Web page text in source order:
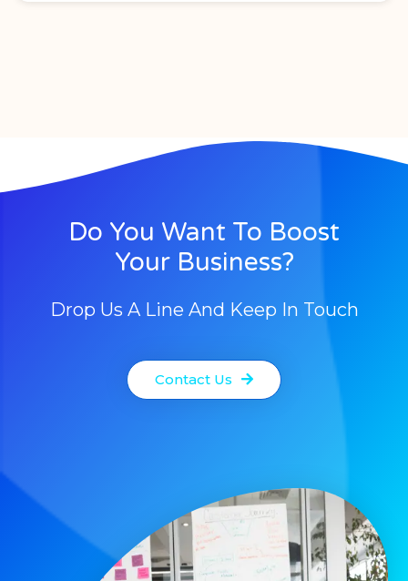
Do You Want To Boost
Your Business?
Drop Us A Line And Keep In Touch
Contact Us